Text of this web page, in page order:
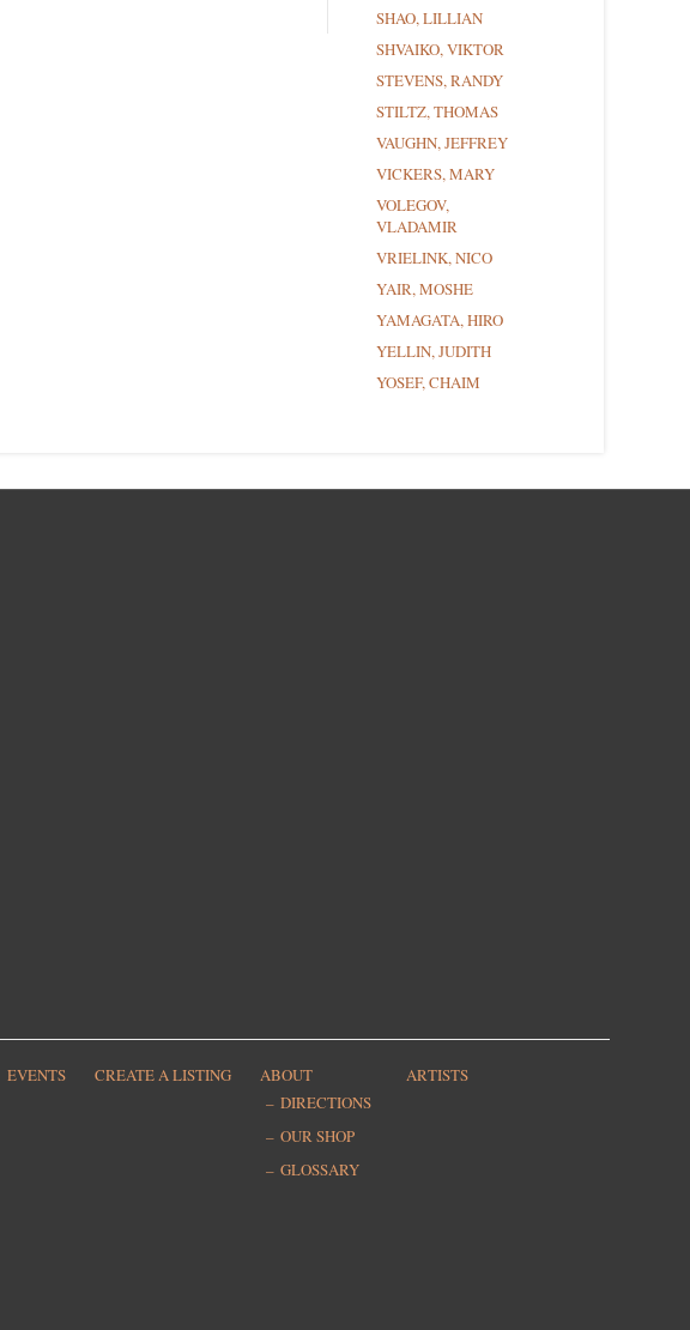
SHAO, LILLIAN
SHVAIKO, VIKTOR
STEVENS, RANDY
STILTZ, THOMAS
VAUGHN, JEFFREY
VICKERS, MARY
VOLEGOV,
VLADAMIR
VRIELINK, NICO
YAIR, MOSHE
YAMAGATA, HIRO
YELLIN, JUDITH
YOSEF, CHAIM
EVENTS CREATE A LISTING
ABOUT
DIRECTIONS
OUR SHOP
GLOSSARY
ARTISTS